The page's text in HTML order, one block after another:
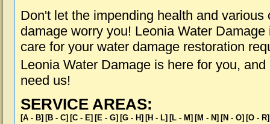
Don't let the impending health and various
damage worry you! Leonia Water
care for your water damage restoration
Leonia Water Damage is here for you,
need us!
SERVICE AREAS:
[A - B] [B - C] [C - E] [E - G] [G - H] [H - L] [L - M] [M - N] [N - O] [O - R]